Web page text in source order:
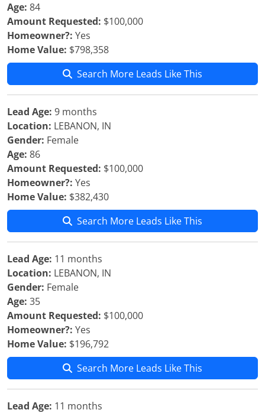
Age: 84
Amount Requested: $100,000
Homeowner?: Yes
Home Value: $798,358
Search More Leads Like This
Lead Age: 9 months
Location: LEBANON, IN
Gender: Female
Age: 86
Amount Requested: $100,000
Homeowner?: Yes
Home Value: $382,430
Search More Leads Like This
Lead Age: 11 months
Location: LEBANON, IN
Gender: Female
Age: 35
Amount Requested: $100,000
Homeowner?: Yes
Home Value: $196,792
Search More Leads Like This
Lead Age: 11 months